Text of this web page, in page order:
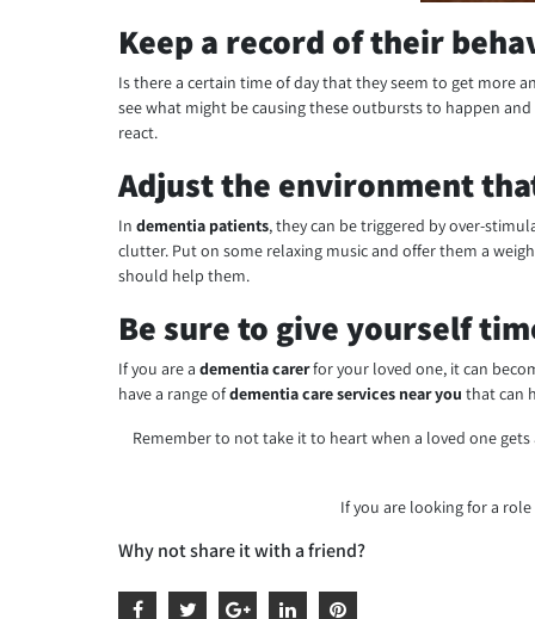
Keep a record of their
Is there a certain time of day that they seem to get more
see what might be causing these outbursts to happen
react.
Adjust the environment
Indementia patients, they can be triggered by over-
clutter. Put on some relaxing music and offer them a
should help them.
Be sure to give yourself
If you are adementia carerfor your loved one, it can
have a range ofdementia care services near you that can
Remember to not take it to heart when a loved one
If you are looking for a
Why not share it with a friend?